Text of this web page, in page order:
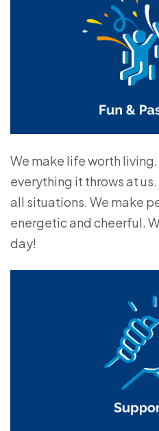
We make life worth
everything it throws at
all situations. We make
energetic and cheerful.
day!